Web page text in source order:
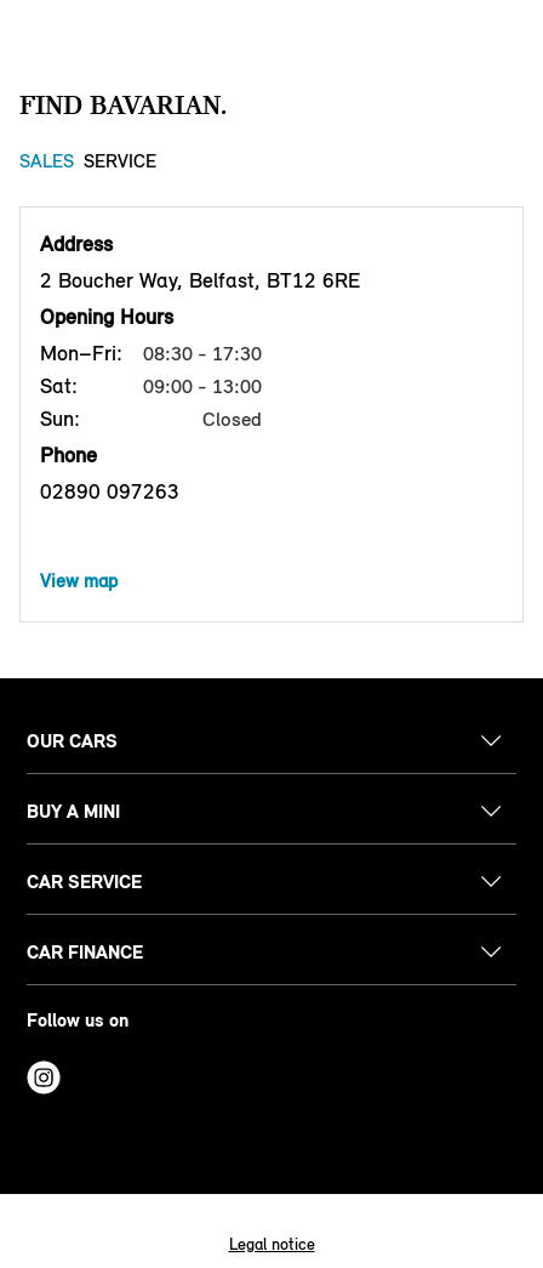
FIND BAVARIAN.
SALES SERVICE
Address
2 Boucher Way, Belfast, BT12 6RE
Opening Hours
Mon–Fri:
08:30 - 17:30
Sat: 09:00 - 13:00
Sun: Closed
Phone
02890 097263
View map
OUR CARS
BUY A MINI
CAR SERVICE
CAR FINANCE
Follow us on
Legal notice